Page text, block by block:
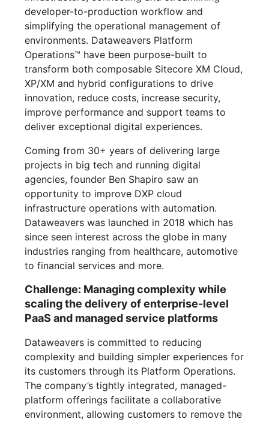
developer-to-production workflow and
simplifying the operational management of
environments. Dataweavers Platform
Operations™ have been purpose-built to
transform both composable Sitecore XM Cloud,
XP/XM and hybrid configurations to drive
innovation, reduce costs, increase security,
improve performance and support teams to
deliver exceptional digital experiences.
Coming from 30+ years of delivering large
projects in big tech and running digital
agencies, founder Ben Shapiro saw an
opportunity to improve DXP cloud
infrastructure operations with automation.
Dataweavers was launched in 2018 which has
since seen interest across the globe in many
industries ranging from healthcare, automotive
to financial services and more.
Challenge: Managing complexity while
scaling the delivery of enterprise-level
PaaS and managed service platforms
Dataweavers is committed to reducing
complexity and building simpler experiences for
its customers through its Platform Operations.
The company’s tightly integrated, managed-
platform offerings facilitate a collaborative
environment, allowing customers to remove the